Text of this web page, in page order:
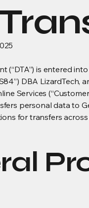
(“DTA”) is entered
DBA LizardTech,
Services
personal data to
for transfers